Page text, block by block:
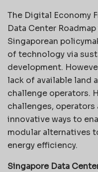
The Digital Economy
Data Center
Singaporean
of technology via
development.
lack of available land
challenge operators.
challenges,
innovative ways to
modular alternatives
energy efficiency.
Singapore Data